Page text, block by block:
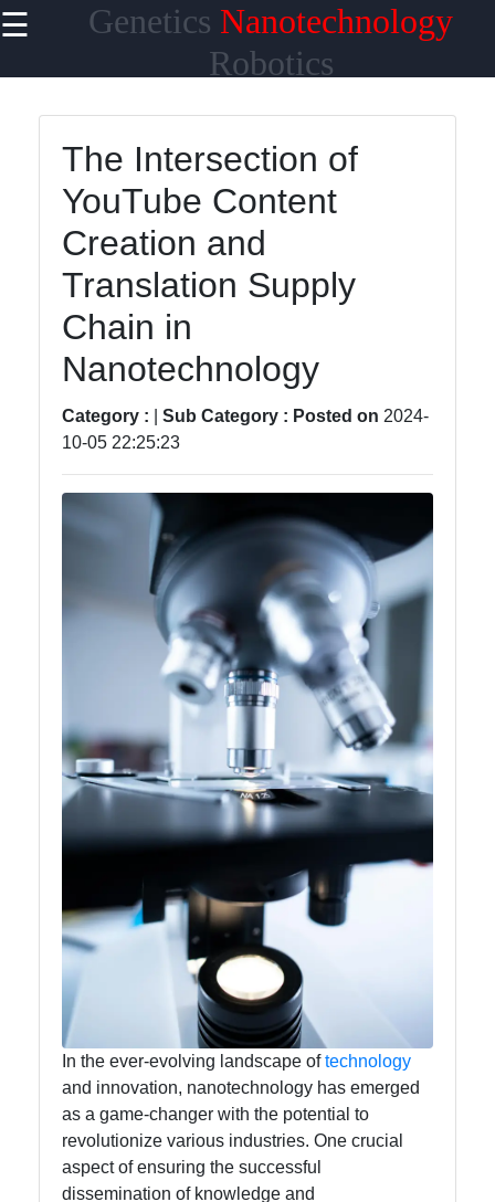
☰ Genetics Nanotechnology
Robotics
Useful links
Home
Artificial
Intelligence
in Robotics
Research
Discovery
Genetics and
Disease
Prevention
Personalized
Neurobiology
Genetics and
Bioinformatics
Instagram
Twitter
Telegram
The Intersection of
YouTube Content
Creation and
Translation Supply
Chain in
Nanotechnology
Category : Sub Category : Posted on 2024-
10-05 22:25:23
In the ever-evolving landscape oftechnology
and innovation, nanotechnology has emerged
as a game-changer with the potential to
revolutionize various industries. One crucial
aspect of ensuring the successful
dissemination of knowledge and